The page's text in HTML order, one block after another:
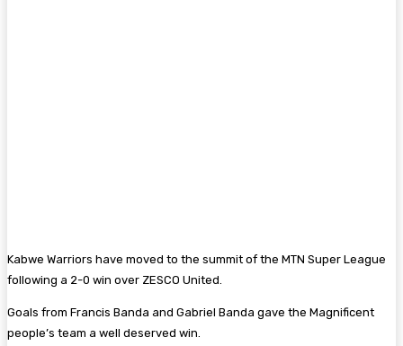
Kabwe Warriors have moved to the summit of the MTN Super League
following a 2-0 win over ZESCO United.
Goals from Francis Banda and Gabriel Banda gave the Magnificent
people’s team a well deserved win.